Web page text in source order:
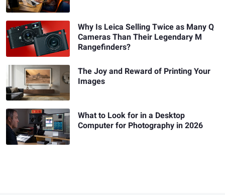
Why Is Leica Selling Twice as Many Q
Cameras Than Their Legendary M
Rangefinders?
The Joy and Reward of Printing Your
Images
What to Look for in a Desktop
Computer for Photography in 2026